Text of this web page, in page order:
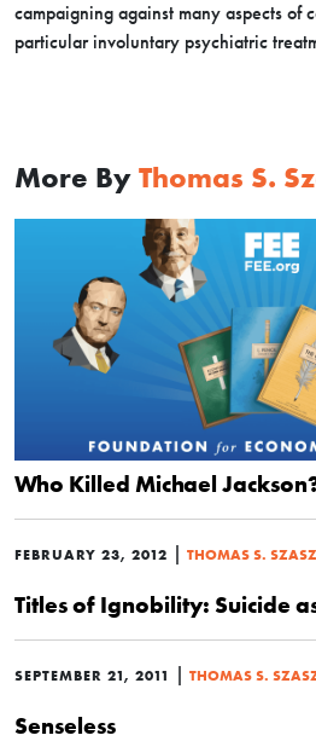
campaigning against many aspects of
particular involuntary psychiatric
More By Thomas S.
Who Killed Michael
FEBRUARY 23, 2012 | THOMAS S. SZASZ
Titles of Ignobility: Suicide
SEPTEMBER 21, 2011 | THOMAS S.
Senseless